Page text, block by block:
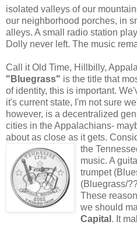
isolated valleys of our
our neighborhood porches, in
alleys. A small radio station
Dolly never left. The music
Call it Old Time, Hillbilly,
"Bluegrass" is the title that
of identity, this is important.
it's current state, I'm not sure
however, is a decentralized
cities in the Appalachians-
about as close as it gets.
the
music. A
trumpet
(Bluegrass/
These
we should
Capital . It